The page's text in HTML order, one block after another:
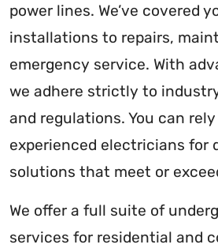
power lines. We’ve covered
installations to repairs,
emergency service. With
we adhere strictly to
and regulations. You can
experienced electricians for
solutions that meet or
We offer a full suite of
services for residential and